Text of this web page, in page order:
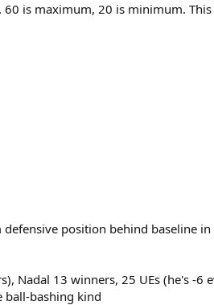
60 is maximum, 20 is minimum.
position behind baseline in
Nadal 13 winners, 25 UEs (he's -6
ball-bashing kind